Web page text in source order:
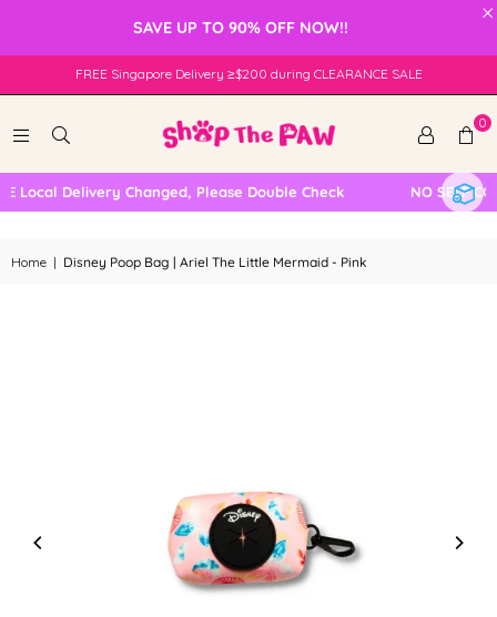
×
SAVE UP TO 90% OFF NOW!!
FREE Singapore Delivery ≥$200 during CLEARANCE SALE
0
Local Delivery Changed, Please Double Check NO SELF
Home | Disney Poop Bag | Ariel The Little Mermaid - Pink